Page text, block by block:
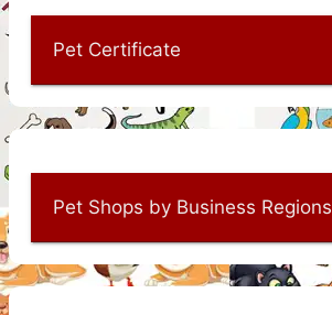
Pet Certificate
Pet Shops by Business Regions